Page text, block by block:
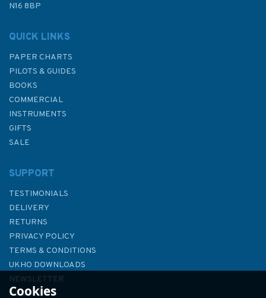
Dream Cruising Destinations
N16 8BP
QUICK LINKS
PAPER CHARTS
PILOTS & GUIDES
BOOKS
COMMERCIAL
INSTRUMENTS
GIFTS
SALE
SUPPORT
TESTIMONIALS
DELIVERY
RETURNS
PRIVACY POLICY
TERMS & CONDITIONS
UKHO DOWNLOADS
NEWSLETTER
ABOUT US
Cookies